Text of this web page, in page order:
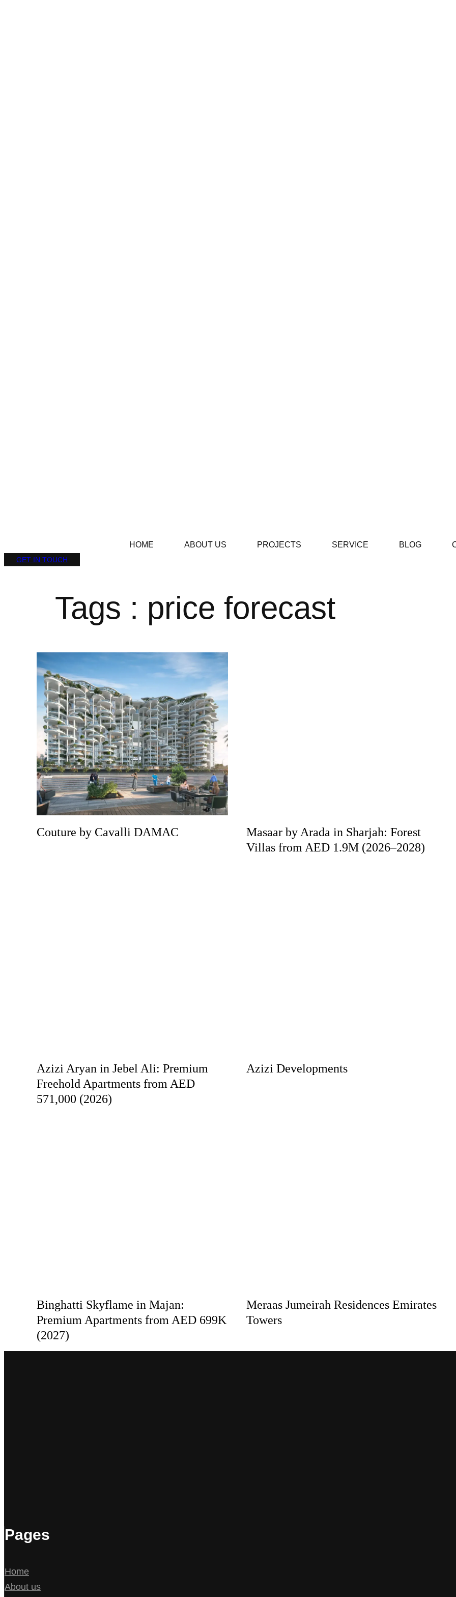
HOME ABOUT US PROJECTS SERVICE BLOG
GET IN TOUCH
Tags : price forecast
Couture by Cavalli DAMAC
Masaar by Arada in Sharjah: Forest
Villas from AED 1.9M (2026–2028)
Azizi Aryan in Jebel Ali: Premium
Freehold Apartments from AED
571,000 (2026)
Azizi Developments
Binghatti Skyflame in Majan:
Premium Apartments from AED 699K
(2027)
Meraas Jumeirah Residences Emirates
Towers
Pages
Home
About us